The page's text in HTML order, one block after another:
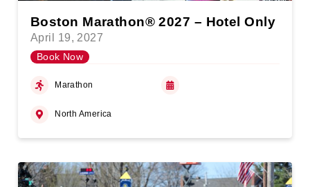
Boston Marathon® 2027 – Hotel Only
April 19, 2027
Book Now
Marathon
North America